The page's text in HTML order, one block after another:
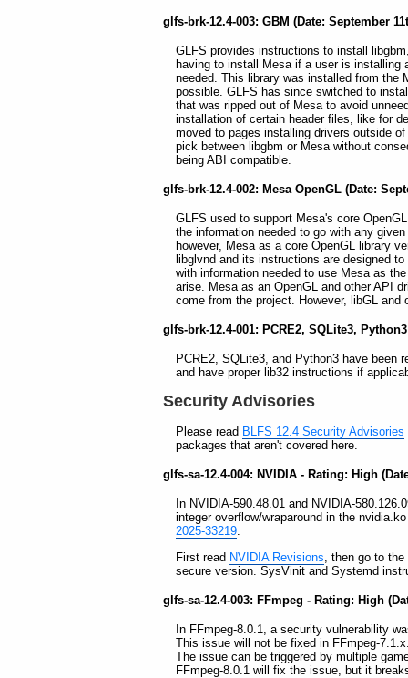
glfs-brk-12.4-003: GBM (Date: September
GLFS provides instructions to install
having to install Mesa if a user is installing
needed. This library was installed from the
possible. GLFS has since switched to
that was ripped out of Mesa to avoid
installation of certain header files, like for
moved to pages installing drivers outside
pick between libgbm or Mesa without
being ABI compatible.
glfs-brk-12.4-002: Mesa OpenGL (Date:
GLFS used to support Mesa's core
the information needed to go with any
however, Mesa as a core OpenGL library
libglvnd and its instructions are designed
with information needed to use Mesa as
arise. Mesa as an OpenGL and other API
come from the project. However, libGL
glfs-brk-12.4-001: PCRE2, SQLite3,
PCRE2, SQLite3, and Python3 have been
and have proper lib32 instructions if
Security Advisories
Please read BLFS 12.4 Security Advisories
packages that aren't covered here.
glfs-sa-12.4-004: NVIDIA - Rating: High
In NVIDIA-590.48.01 and NVIDIA-
integer overflow/wraparound in the
2025-33219.
First read NVIDIA Revisions , then go to
secure version. SysVinit and Systemd
glfs-sa-12.4-003: FFmpeg - Rating: High
In FFmpeg-8.0.1, a security vulnerability
This issue will not be fixed in FFmpeg-
The issue can be triggered by multiple
FFmpeg-8.0.1 will fix the issue, but it